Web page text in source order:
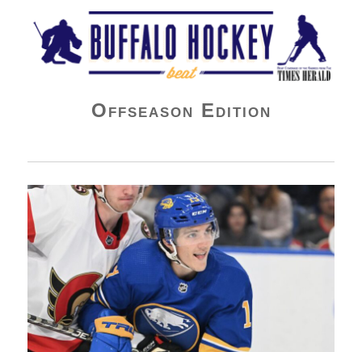
Buffalo Hockey Beat
Offseason Edition